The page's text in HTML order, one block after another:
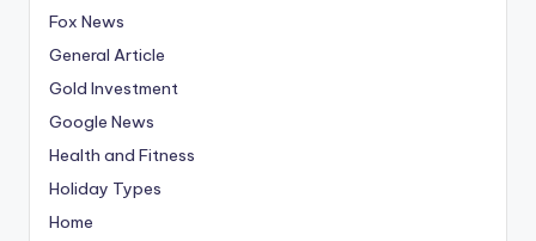
Fox News
General Article
Gold Investment
Google News
Health and Fitness
Holiday Types
Home